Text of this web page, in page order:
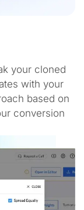
your cloned
with your
based on
conversion